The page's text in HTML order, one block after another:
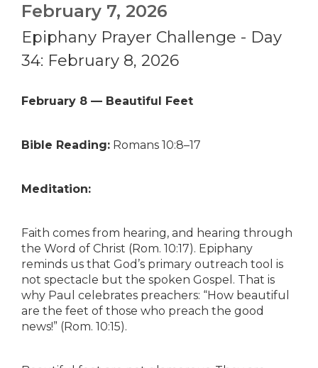
February 7, 2026
Epiphany Prayer Challenge - Day
34: February 8, 2026
February 8 — Beautiful Feet
Bible Reading: Romans 10:8–17
Meditation:
Faith comes from hearing, and hearing through
the Word of Christ (Rom. 10:17). Epiphany
reminds us that God’s primary outreach tool is
not spectacle but the spoken Gospel. That is
why Paul celebrates preachers: “How beautiful
are the feet of those who preach the good
news!” (Rom. 10:15).